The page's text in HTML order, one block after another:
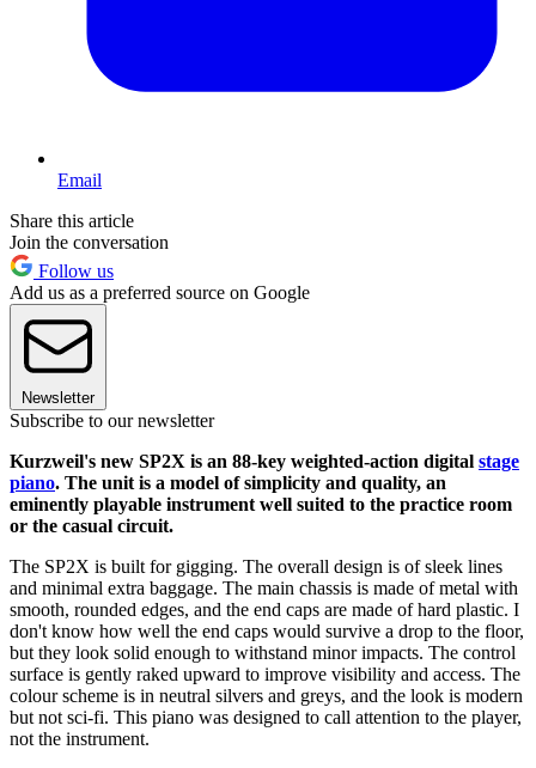
Email
Share this article
Join the conversation
Follow us
Add us as a preferred source on Google
Newsletter
Subscribe to our newsletter
Kurzweil's new SP2X is an 88-key weighted-action digital stage
piano. The unit is a model of simplicity and quality, an
eminently playable instrument well suited to the practice room
or the casual circuit.
The SP2X is built for gigging. The overall design is of sleek lines
and minimal extra baggage. The main chassis is made of metal with
smooth, rounded edges, and the end caps are made of hard plastic. I
don't know how well the end caps would survive a drop to the floor,
but they look solid enough to withstand minor impacts. The control
surface is gently raked upward to improve visibility and access. The
colour scheme is in neutral silvers and greys, and the look is modern
but not sci-fi. This piano was designed to call attention to the player,
not the instrument.